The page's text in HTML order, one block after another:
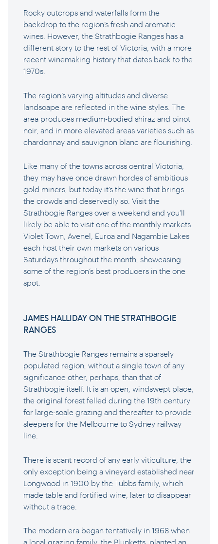
Rocky outcrops and waterfalls form the
backdrop to the region’s fresh and aromatic
wines. However, the Strathbogie Ranges has a
different story to the rest of Victoria, with a more
recent winemaking history that dates back to the
1970s.
The region’s varying altitudes and diverse
landscape are reflected in the wine styles. The
area produces medium-bodied shiraz and pinot
noir, and in more elevated areas varieties such as
chardonnay and sauvignon blanc are flourishing.
Like many of the towns across central Victoria,
they may have once drawn hordes of ambitious
gold miners, but today it’s the wine that brings
the crowds and deservedly so. Visit the
Strathbogie Ranges over a weekend and you’ll
likely be able to visit one of the monthly markets.
Violet Town, Avenel, Euroa and Nagambie Lakes
each host their own markets on various
Saturdays throughout the month, showcasing
some of the region’s best producers in the one
spot.
JAMES HALLIDAY ON THE STRATHBOGIE
RANGES
The Strathbogie Ranges remains a sparsely
populated region, without a single town of any
significance other, perhaps, than that of
Strathbogie itself. It is an open, windswept place,
the original forest felled during the 19th century
for large-scale grazing and thereafter to provide
sleepers for the Melbourne to Sydney railway
line.
There is scant record of any early viticulture, the
only exception being a vineyard established near
Longwood in 1900 by the Tubbs family, which
made table and fortified wine, later to disappear
without a trace.
The modern era began tentatively in 1968 when
a local grazing family, the Plunketts, planted an